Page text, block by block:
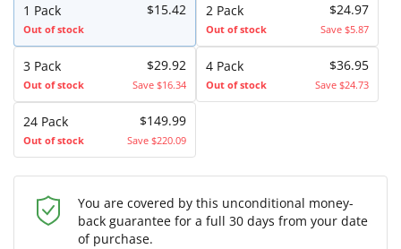
1 Pack
Out of stock
$15.42 2 Pack
Out of stock
$24.97
Save $5.87
3 Pack
Out of stock
$29.92
Save $16.34
4 Pack
Out of stock
$36.95
Save $24.73
24 Pack
Out of stock
$149.99
Save $220.09
You are covered by this unconditional money-
back guarantee for a full 30 days from your date
of purchase.